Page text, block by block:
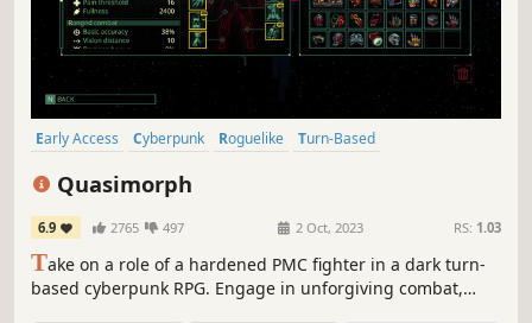
Early Access Cyberpunk Roguelike
Turn-Based
Quasimorph
6.9 2765 497 2 Oct, 2023 RS: 1.03
Take on a role of a hardened PMC fighter in a dark turn-
based cyberpunk RPG. Engage in unforgiving combat,